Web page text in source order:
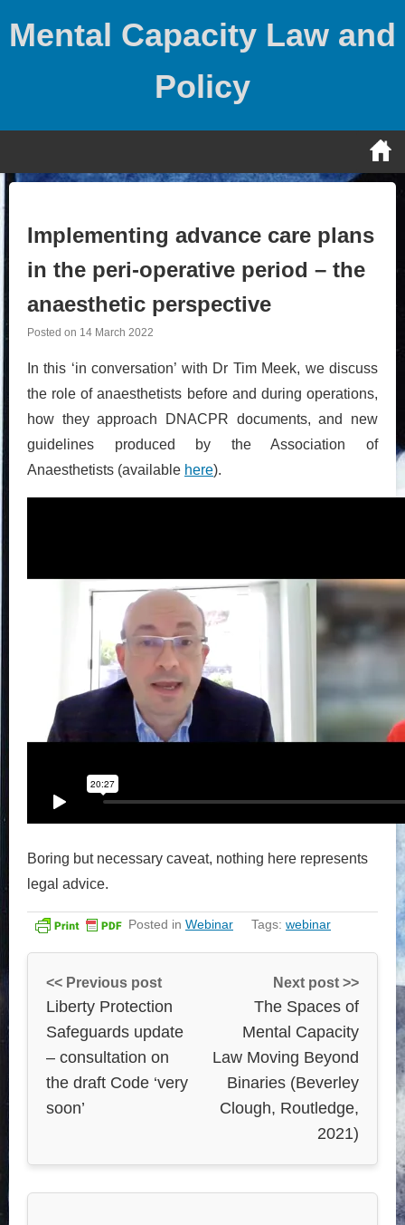
Mental Capacity Law and
Policy
Implementing advance care plans
in the peri-operative period – the
anaesthetic perspective
Posted on 14 March 2022
In this ‘in conversation’ with Dr Tim Meek, we discuss
the role of anaesthetists before and during operations,
how they approach DNACPR documents, and new
guidelines produced by the Association of
Anaesthetists (available here).
Boring but necessary caveat, nothing here represents
legal advice.
Posted in Webinar Tags: webinar
<< Previous post
Liberty Protection
Safeguards update
– consultation on
the draft Code ‘very
soon’
Next post >>
The Spaces of
Mental Capacity
Law Moving Beyond
Binaries (Beverley
Clough, Routledge,
2021)